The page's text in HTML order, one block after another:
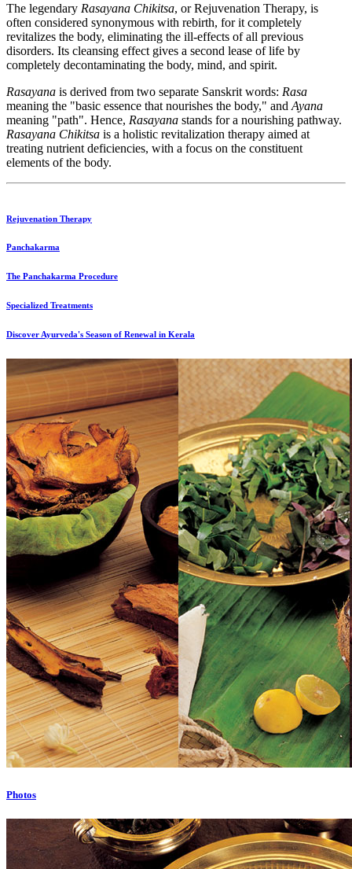
The legendary Rasayana Chikitsa, or Rejuvenation Therapy, is
often considered synonymous with rebirth, for it completely
revitalizes the body, eliminating the ill-effects of all previous
disorders. Its cleansing effect gives a second lease of life by
completely decontaminating the body, mind, and spirit.
Rasayana is derived from two separate Sanskrit words: Rasa
meaning the "basic essence that nourishes the body," and Ayana
meaning "path". Hence, Rasayana stands for a nourishing pathway.
Rasayana Chikitsa is a holistic revitalization therapy aimed at
treating nutrient deficiencies, with a focus on the constituent
elements of the body.
Rejuvenation Therapy
Panchakarma
The Panchakarma Procedure
Specialized Treatments
Discover Ayurveda's Season of Renewal in Kerala
Photos